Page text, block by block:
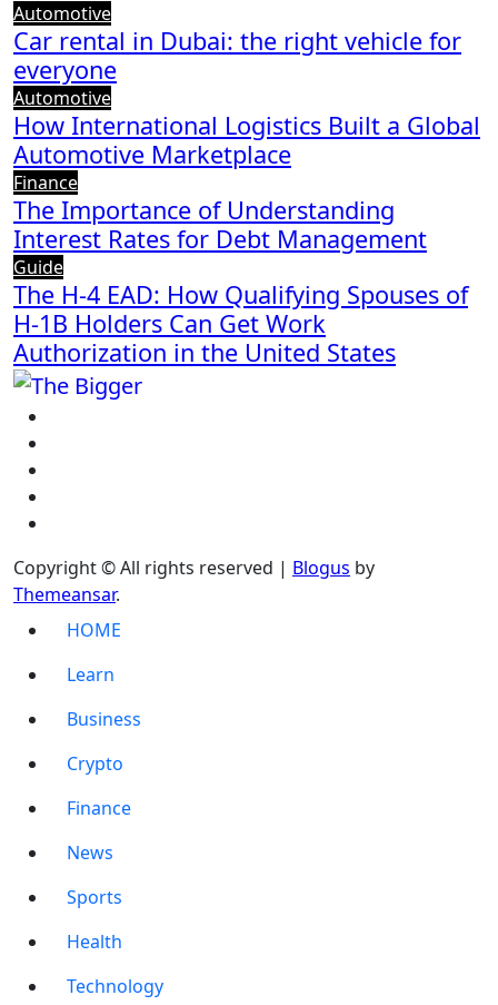
Automotive
Car rental in Dubai: the right vehicle for
everyone
Automotive
How International Logistics Built a Global
Automotive Marketplace
Finance
The Importance of Understanding
Interest Rates for Debt Management
Guide
The H-4 EAD: How Qualifying Spouses of
H-1B Holders Can Get Work
Authorization in the United States
Copyright © All rights reserved | Blogus by
Themeansar.
HOME
Learn
Business
Crypto
Finance
News
Sports
Health
Technology